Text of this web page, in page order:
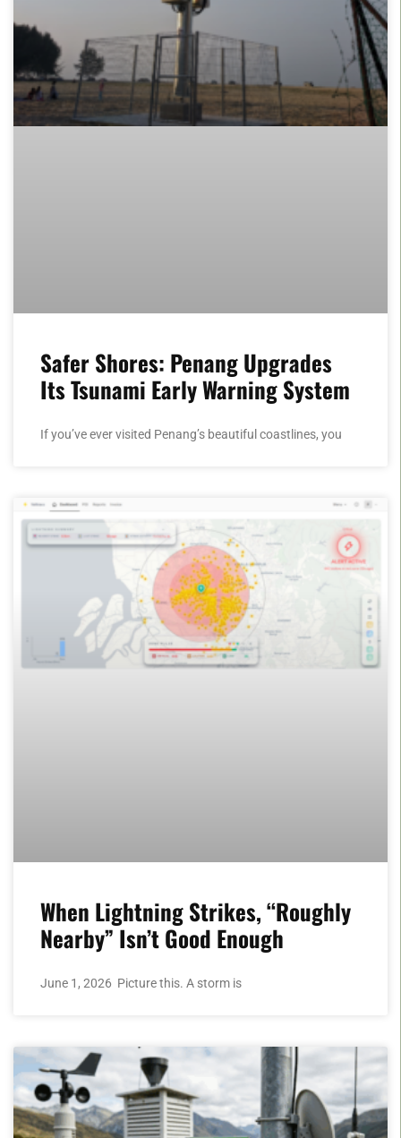
Safer Shores: Penang Upgrades
Its Tsunami Early Warning System
If you’ve ever visited Penang’s beautiful coastlines, you
When Lightning Strikes, “Roughly
Nearby” Isn’t Good Enough
June 1, 2026 Picture this. A storm is